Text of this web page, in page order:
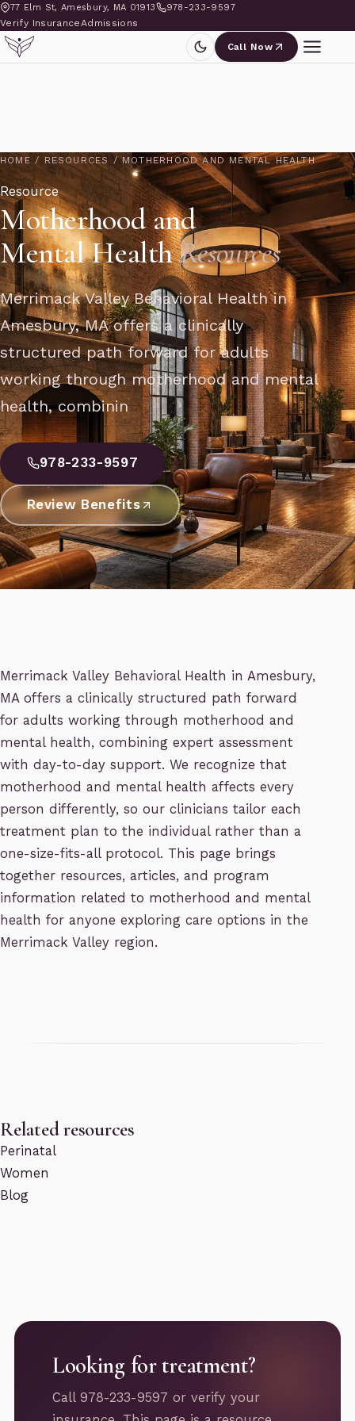
77 Elm St, Amesbury, MA 01913 978-233-9597
Verify InsuranceAdmissions
Call Now
HOME / RESOURCES / MOTHERHOOD AND MENTAL HEALTH
Resource
Motherhood and
Mental HealthResources
Merrimack Valley Behavioral Health in
Amesbury, MA offers a clinically
structured path forward for adults
working through motherhood and mental
health, combinin
978-233-9597
Review Benefits
Merrimack Valley Behavioral Health in Amesbury,
MA offers a clinically structured path forward
for adults working through motherhood and
mental health, combining expert assessment
with day-to-day support. We recognize that
motherhood and mental health affects every
person differently, so our clinicians tailor each
treatment plan to the individual rather than a
one-size-fits-all protocol. This page brings
together resources, articles, and program
information related to motherhood and mental
health for anyone exploring care options in the
Merrimack Valley region.
Related resources
Perinatal
Women
Blog
Looking for treatment?
Call 978-233-9597 or verify your